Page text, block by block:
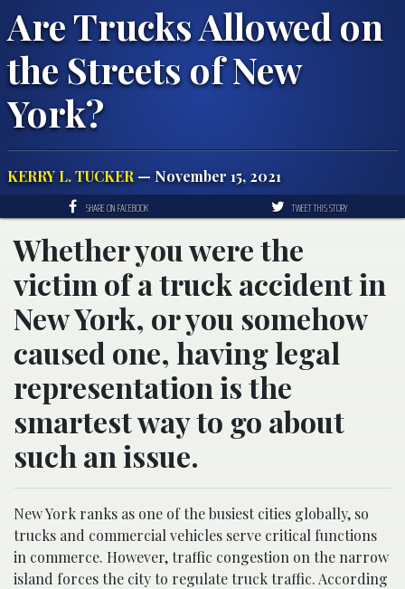
Are Trucks Allowed on
the Streets of New
York?
KERRY L. TUCKER — November 15, 2021
SHARE ON FACEBOOK TWEET THIS STORY
Whether you were the
victim of a truck accident in
New York, or you somehow
caused one, having legal
representation is the
smartest way to go about
such an issue.
New York ranks as one of the busiest cities globally, so
trucks and commercial vehicles serve critical functions
in commerce. However, traffic congestion on the narrow
island forces the city to regulate truck traffic. According